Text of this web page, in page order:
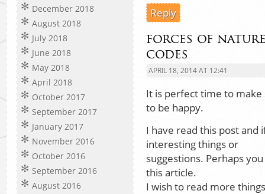
December 2018
August 2018
July 2018
June 2018
May 2018
April 2018
October 2017
September 2017
January 2017
November 2016
October 2016
September 2016
August 2016
Reply
forces of
codes
APRIL 18, 2014 AT 12:41
It is perfect time to
to be happy.
I have read this post and
interesting things or
suggestions. Perhaps
this article.
I wish to read more